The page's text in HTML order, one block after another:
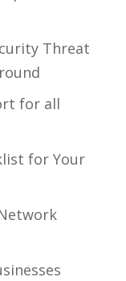
Threat
for all
for Your